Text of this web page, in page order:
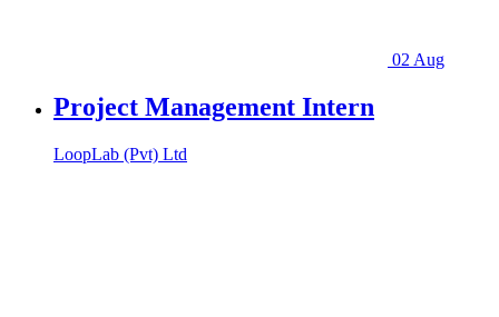
02 Aug
Project Management Intern
LoopLab (Pvt) Ltd